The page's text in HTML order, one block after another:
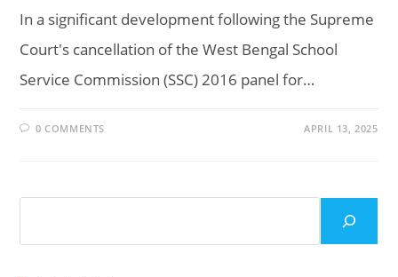
In a significant development following the Supreme
Court's cancellation of the West Bengal School
Service Commission (SSC) 2016 panel for…
0 COMMENTS APRIL 13, 2025